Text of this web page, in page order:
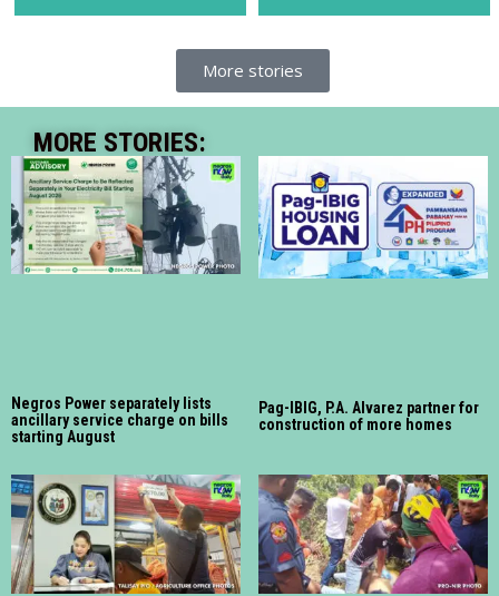
More stories
MORE STORIES:
Negros Power separately lists
ancillary service charge on bills
starting August
Pag-IBIG, P.A. Alvarez partner for
construction of more homes